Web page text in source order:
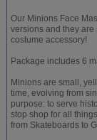
Our Minions Face
versions and they
costume accessory!
Package includes 6
Minions are small,
time, evolving from
purpose: to serve
stop shop for all
from Skateboards to